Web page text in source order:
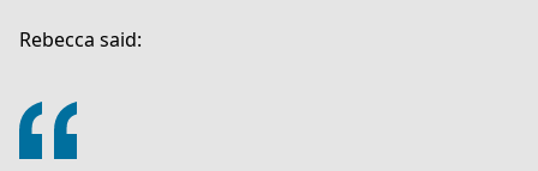
Rebecca said: